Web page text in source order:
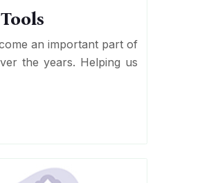
an important part of
the years. Helping us